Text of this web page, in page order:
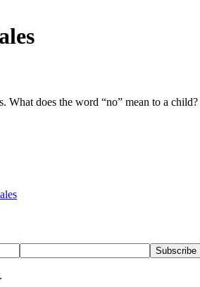
What does the word “no” mean to a
Subscribe